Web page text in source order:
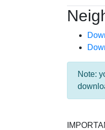
Note: